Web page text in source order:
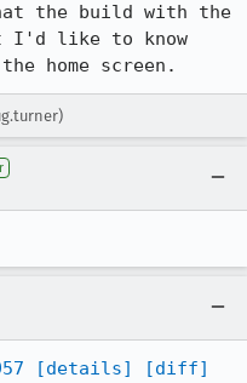
the build with the
I'd like to know
home screen.
[details]
[diff]